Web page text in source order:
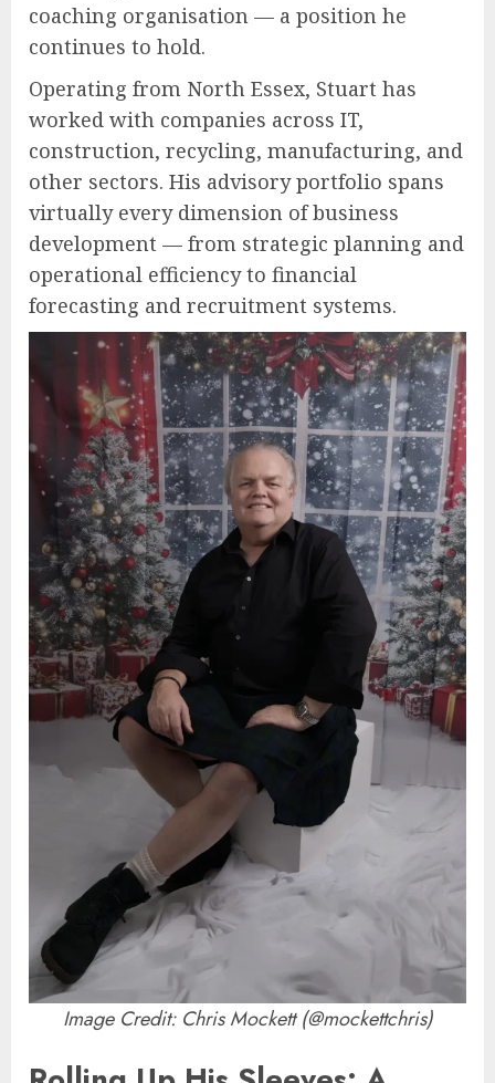
coaching organisation — a position he
continues to hold.
Operating from North Essex, Stuart has
worked with companies across IT,
construction, recycling, manufacturing, and
other sectors. His advisory portfolio spans
virtually every dimension of business
development — from strategic planning and
operational efficiency to financial
forecasting and recruitment systems.
Image Credit: Chris Mockett (@mockettchris)